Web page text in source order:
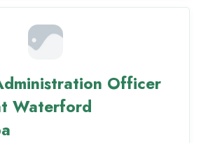
Officer
Waterford